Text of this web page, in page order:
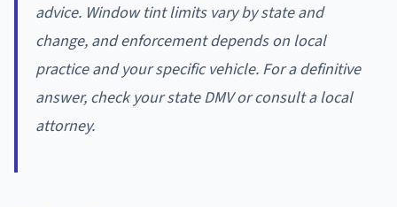
advice. Window tint limits vary by state and
change, and enforcement depends on local
practice and your specific vehicle. For a definitive
answer, check your state DMV or consult a local
attorney.